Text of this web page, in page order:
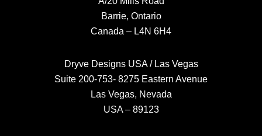
Barrie, Ontario
Canada – L4N 6H4
Dryve Designs USA / Las Vegas
Suite 200-753- 8275 Eastern Avenue
Las Vegas, Nevada
USA – 89123